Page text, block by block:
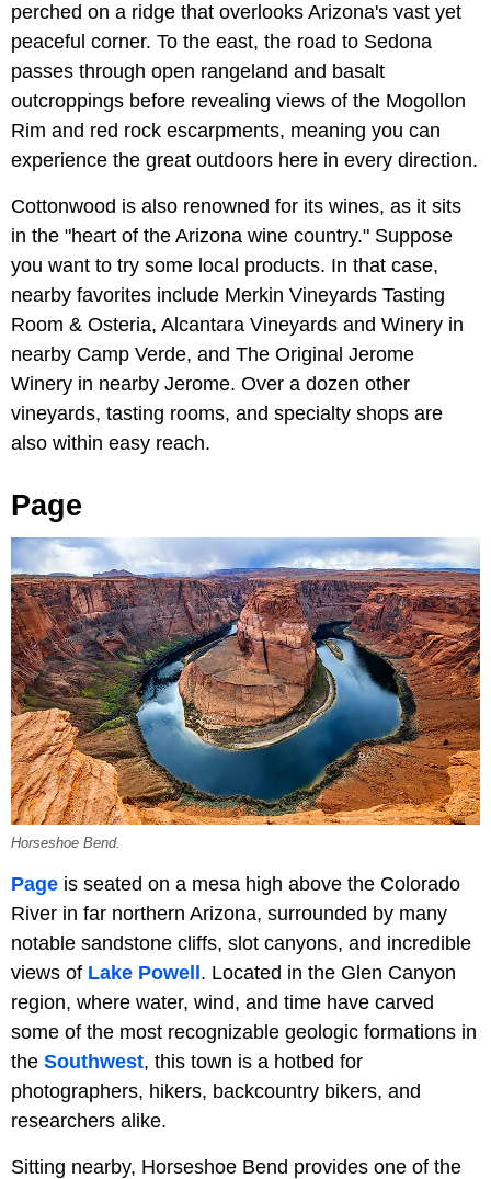
perched on a ridge that overlooks Arizona's vast yet
peaceful corner. To the east, the road to Sedona
passes through open rangeland and basalt
outcroppings before revealing views of the Mogollon
Rim and red rock escarpments, meaning you can
experience the great outdoors here in every direction.
Cottonwood is also renowned for its wines, as it sits
in the "heart of the Arizona wine country." Suppose
you want to try some local products. In that case,
nearby favorites include Merkin Vineyards Tasting
Room & Osteria, Alcantara Vineyards and Winery in
nearby Camp Verde, and The Original Jerome
Winery in nearby Jerome. Over a dozen other
vineyards, tasting rooms, and specialty shops are
also within easy reach.
Page
Horseshoe Bend.
Page is seated on a mesa high above the Colorado
River in far northern Arizona, surrounded by many
notable sandstone cliffs, slot canyons, and incredible
views of Lake Powell. Located in the Glen Canyon
region, where water, wind, and time have carved
some of the most recognizable geologic formations in
the Southwest, this town is a hotbed for
photographers, hikers, backcountry bikers, and
researchers alike.
Sitting nearby, Horseshoe Bend provides one of the